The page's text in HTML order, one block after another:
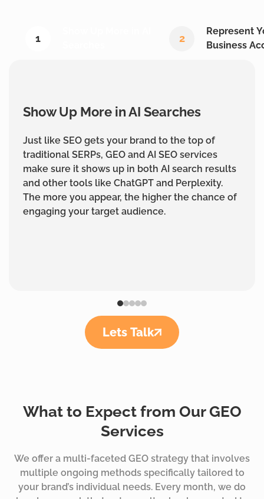
1 2
Represent
Business
Show Up More in AI Searches
Just like SEO gets your brand to the top of
traditional SERPs, GEO and AI SEO services
make sure it shows up in both AI search results
and other tools like ChatGPT and Perplexity.
The more you appear, the higher the chance of
engaging your target audience.
Lets Talk
What to Expect from Our GEO
Services
We offer a multi-faceted GEO strategy that involves
multiple ongoing methods specifically tailored to
your brand’s individual needs. Every month, we do